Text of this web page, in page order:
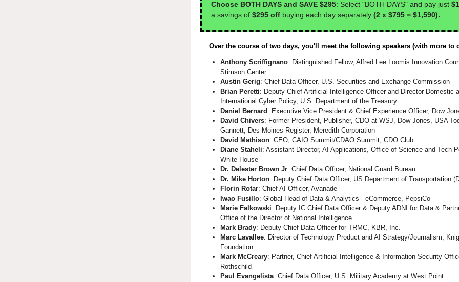
Choose BOTH DAYS and SAVE $295: Select "BOTH DAYS" and pay just
a savings of $295 off buying each day separately (2 x $795 = $1,590).
Over the course of two days, you'll meet the following speakers (with more to
Anthony Scriffignano: Distinguished Fellow, Alfred Lee Loomis Innovation
Stimson Center
Austin Gerig: Chief Data Officer, U.S. Securities and Exchange Commission
Brian Peretti: Deputy Chief Artificial Intelligence Officer and Director Domestic
International Cyber Policy, U.S. Department of the Treasury
Daniel Bernard : Executive Vice President & Chief Experience Officer, Dow
David Chivers: Former President, Publisher, CDO at WSJ, Dow Jones, USA
Gannett, Des Moines Register, Meredith Corporation
David Mathison: CEO, CAIO Summit/CDAO Summit; CDO Club
Diane Staheli: Assistant Director, AI Applications, Office of Science and Tech
White House
Dr. Delester Brown Jr: Chief Data Officer, National Guard Bureau
Dr. Mike Horton: Deputy Chief Data Officer, US Department of Transportation
Florin Rotar: Chief AI Officer, Avanade
Iwao Fusillo: Global Head of Data & Analytics - eCommerce, PepsiCo
Marie Falkowski: Deputy IC Chief Data Officer & Deputy ADNI for Data &
Office of the Director of National Intelligence
Mark Brady: Deputy Chief Data Officer for TRMC, KBR, Inc.
Marc Lavallee: Director of Technology Product and AI Strategy/Journalism,
Foundation
Mark McCreary: Partner, Chief Artificial Intelligence & Information Security
Rothschild
Paul Evangelista: Chief Data Officer, U.S. Military Academy at West Point